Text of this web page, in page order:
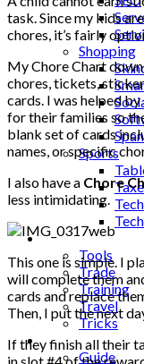
Shopping
Sports
Tech
Tips
Tools
Trade
Training
Travel
Tricks
Gift
Guide
task. Since my kids
chores, it’s fairly
My Chore Chart
chores, tickets,
cards. I was helped
for their families so
blank set of cards
names, or specific
I also have a Chore
less intimidating.
This one is simple. I
will complete them
cards and replace
Then, I put the next
If they finish all their